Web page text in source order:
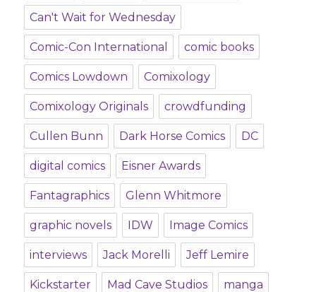
Can't Wait for Wednesday
Comic-Con International comic books
Comics Lowdown Comixology
Comixology Originals crowdfunding
Cullen Bunn Dark Horse Comics DC
digital comics Eisner Awards
Fantagraphics Glenn Whitmore
graphic novels IDW Image Comics
interviews Jack Morelli Jeff Lemire
Kickstarter Mad Cave Studios manga